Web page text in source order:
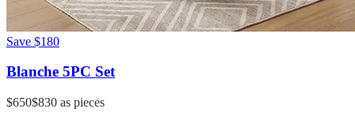
Save $180
Blanche 5PC Set
$650$830 as pieces